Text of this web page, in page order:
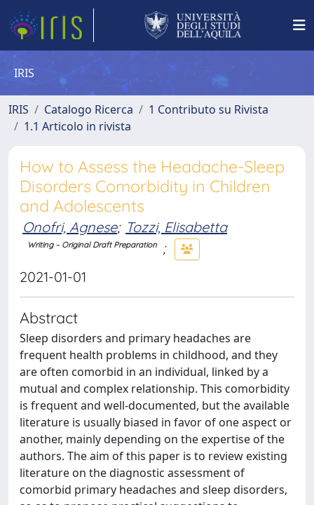
IRIS
IRIS Catalogo Ricerca
1 Contributo su Rivista
1.1 Articolo in rivista
How to Assess the Headache-Sleep
Disorders Comorbidity in Children
and Adolescents
Onofri, Agnese; Tozzi, Elisabetta
Writing – Original Draft Preparation
;
2021-01-01
Abstract
Sleep disorders and primary headaches are
frequent health problems in childhood, and they
are often comorbid in an individual, linked by a
mutual and complex relationship. This comorbidity
is frequent and well-documented, but the available
literature is usually biased in favor of one aspect or
another, mainly depending on the expertise of the
authors. The aim of this paper is to review existing
literature on the diagnostic assessment of
comorbid primary headaches and sleep disorders,